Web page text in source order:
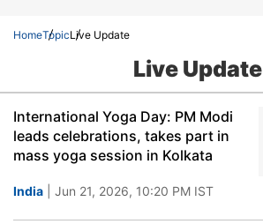
HomeTopicLive Update
Live Update
International Yoga Day: PM Modi
leads celebrations, takes part in
mass yoga session in Kolkata
India | Jun 21, 2026, 10:20 PM IST